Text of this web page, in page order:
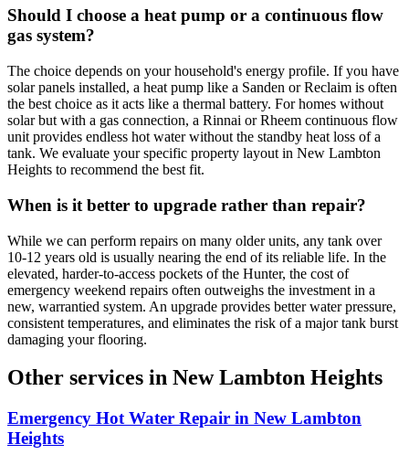
Should I choose a heat pump or a continuous flow
gas system?
The choice depends on your household's energy profile. If you have
solar panels installed, a heat pump like a Sanden or Reclaim is often
the best choice as it acts like a thermal battery. For homes without
solar but with a gas connection, a Rinnai or Rheem continuous flow
unit provides endless hot water without the standby heat loss of a
tank. We evaluate your specific property layout in New Lambton
Heights to recommend the best fit.
When is it better to upgrade rather than repair?
While we can perform repairs on many older units, any tank over
10-12 years old is usually nearing the end of its reliable life. In the
elevated, harder-to-access pockets of the Hunter, the cost of
emergency weekend repairs often outweighs the investment in a
new, warrantied system. An upgrade provides better water pressure,
consistent temperatures, and eliminates the risk of a major tank burst
damaging your flooring.
Other services in New Lambton Heights
Emergency Hot Water Repair in New Lambton
Heights